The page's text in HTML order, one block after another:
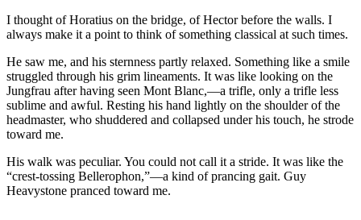
I thought of Horatius on the bridge, of Hector before the walls. I
always make it a point to think of something classical at such times.
He saw me, and his sternness partly relaxed. Something like a smile
struggled through his grim lineaments. It was like looking on the
Jungfrau after having seen Mont Blanc,—a trifle, only a trifle less
sublime and awful. Resting his hand lightly on the shoulder of the
headmaster, who shuddered and collapsed under his touch, he strode
toward me.
His walk was peculiar. You could not call it a stride. It was like the
“crest-tossing Bellerophon,”—a kind of prancing gait. Guy
Heavystone pranced toward me.